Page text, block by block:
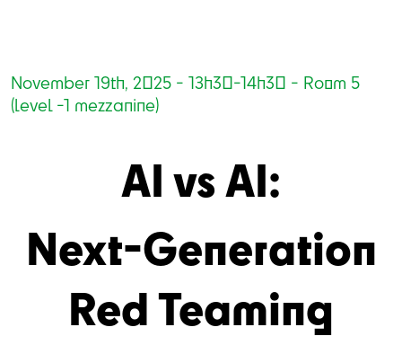
November 19th, 2025 - 13h30-14h30 - Room 5
(level -1 mezzanine)
AI vs AI:
Next-Generation
Red Teaming